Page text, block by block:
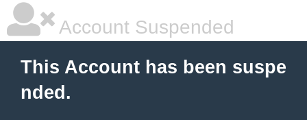
Account Suspended
This Account has been suspe
nded.